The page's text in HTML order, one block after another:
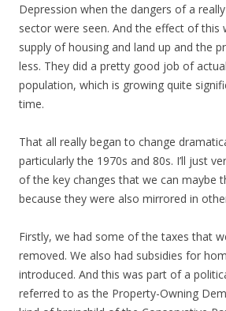
Depression when the dangers of a
sector were seen. And the effect of this
supply of housing and land up and the
less. They did a pretty good job of
population, which is growing quite
time.
That all really began to change
particularly the 1970s and 80s. I’ll just
of the key changes that we can maybe
because they were also mirrored in
Firstly, we had some of the taxes that
removed. We also had subsidies for
introduced. And this was part of a
referred to as the Property-Owning